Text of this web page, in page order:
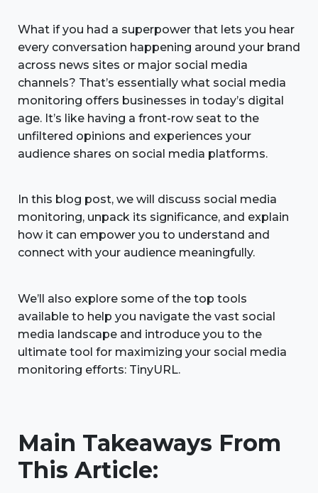
What if you had a superpower that lets you hear
every conversation happening around your brand
across news sites or major social media
channels? That’s essentially what social media
monitoring offers businesses in today’s digital
age. It’s like having a front-row seat to the
unfiltered opinions and experiences your
audience shares on social media platforms.
In this blog post, we will discuss social media
monitoring, unpack its significance, and explain
how it can empower you to understand and
connect with your audience meaningfully.
We’ll also explore some of the top tools
available to help you navigate the vast social
media landscape and introduce you to the
ultimate tool for maximizing your social media
monitoring efforts: TinyURL.
Main Takeaways From
This Article: